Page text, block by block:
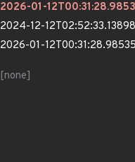
2026-01-
2024-12-
2026-01-
[none]